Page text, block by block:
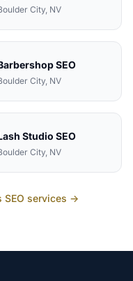
City, NV
SEO
City, NV
Studio SEO
City, NV
SEO services →